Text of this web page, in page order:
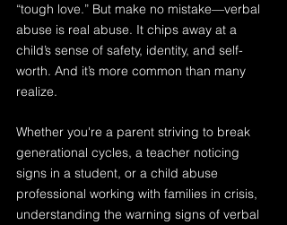
“tough love.” But make no mistake—verbal
abuse is real abuse. It chips away at a
child’s sense of safety, identity, and self-
worth. And it’s more common than many
realize.
Whether you're a parent striving to break
generational cycles, a teacher noticing
signs in a student, or a child abuse
professional working with families in crisis,
understanding the warning signs of verbal